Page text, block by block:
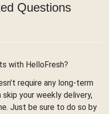
Questions
with HelloFresh?
require any long-term
your weekly delivery,
Just be sure to do so by